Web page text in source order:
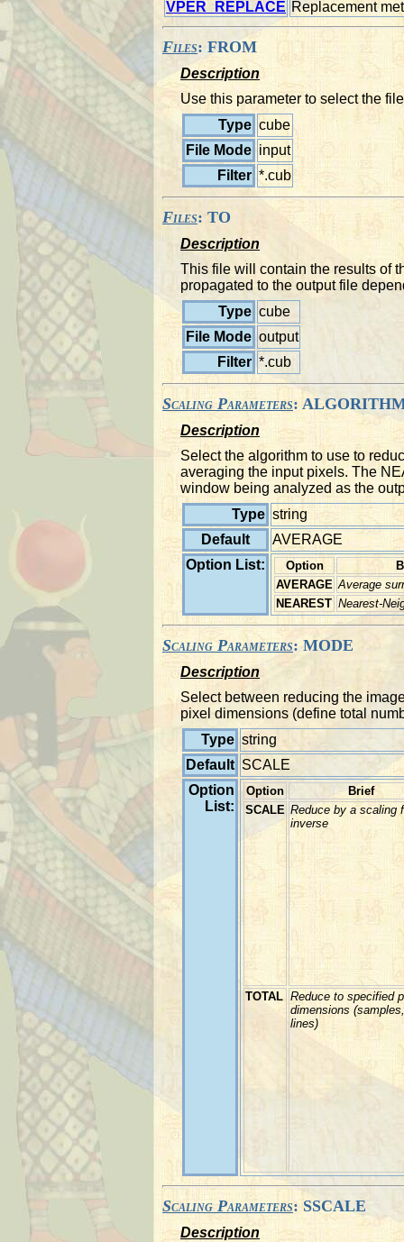
VPER_REPLACE Replacement
Files: FROM
Description
Use this parameter to select the
Type cube
File Mode input
Filter *.cub
Files: TO
Description
This file will contain the results of
propagated to the output file
Type cube
File Mode output
Filter *.cub
Scaling Parameters:
Description
Select the algorithm to use to
averaging the input pixels. The
window being analyzed as the
Type string
Default
AVERAGE
Option List:
Option
AVERAGE Average
NEAREST Nearest-
Scaling Parameters: MODE
Description
Select between reducing the
pixel dimensions (define total
Type string
Default SCALE
Option
List:
Option
Brief
SCALE Reduce by a scaling
inverse
TOTAL Reduce to specified
dimensions (samples,
lines)
Scaling Parameters: SSCALE
Description